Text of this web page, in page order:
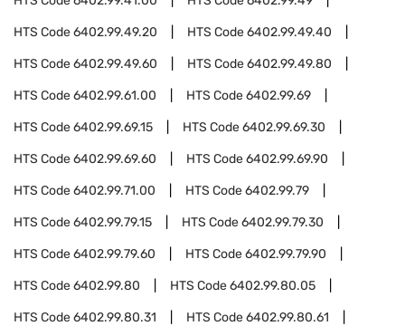
HTS Code6402.99.49.20 HTS Code6402.99.49.40
HTS Code6402.99.49.60 HTS Code6402.99.49.80
HTS Code6402.99.61.00 HTS Code6402.99.69
HTS Code6402.99.69.15 HTS Code6402.99.69.30
HTS Code6402.99.69.60 HTS Code6402.99.69.90
HTS Code6402.99.71.00 HTS Code6402.99.79
HTS Code6402.99.79.15 HTS Code6402.99.79.30
HTS Code6402.99.79.60 HTS Code6402.99.79.90
HTS Code6402.99.80 HTS Code6402.99.80.05
HTS Code6402.99.80.31 HTS Code6402.99.80.61